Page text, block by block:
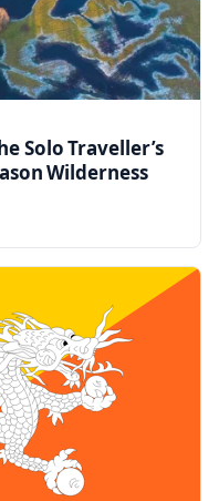
Solo Traveller’s
Wilderness